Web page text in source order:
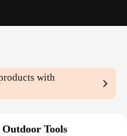
with
Outdoor Tools